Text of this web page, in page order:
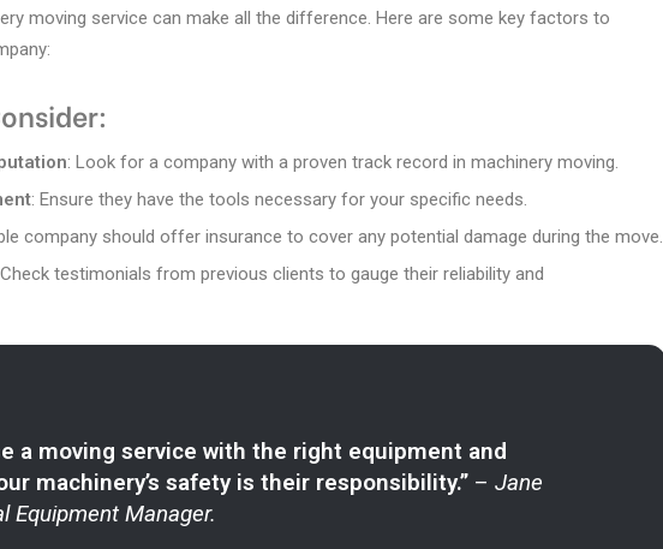
moving service can make all the difference. Here are some key factors to
: Look for a company with a proven track record in machinery moving.
: Ensure they have the tools necessary for your specific needs.
company should offer insurance to cover any potential damage during the move.
testimonials from previous clients to gauge their reliability and
a moving service with the right equipment and
machinery’s safety is their responsibility.” – Jane
Equipment Manager.